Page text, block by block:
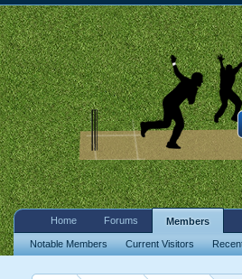
Home Forums Members
Notable Members Current Visitors